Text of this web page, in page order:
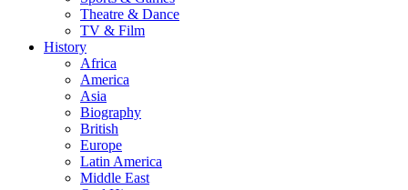
Theatre & Dance
TV & Film
History
Africa
America
Asia
Biography
British
Europe
Latin America
Middle East